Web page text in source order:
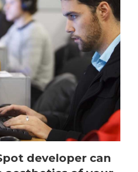
developer can